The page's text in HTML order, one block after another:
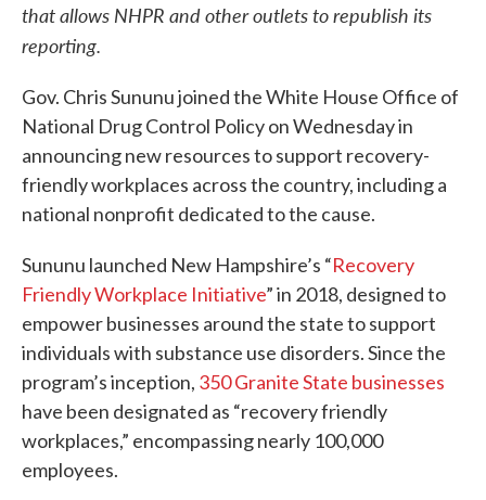
that allows NHPR and other outlets to republish its
reporting.
Gov. Chris Sununu joined the White House Office of
National Drug Control Policy on Wednesday in
announcing new resources to support recovery-
friendly workplaces across the country, including a
national nonprofit dedicated to the cause.
Sununu launched New Hampshire’s “Recovery
Friendly Workplace Initiative” in 2018, designed to
empower businesses around the state to support
individuals with substance use disorders. Since the
program’s inception, 350 Granite State businesses
have been designated as “recovery friendly
workplaces,” encompassing nearly 100,000
employees.